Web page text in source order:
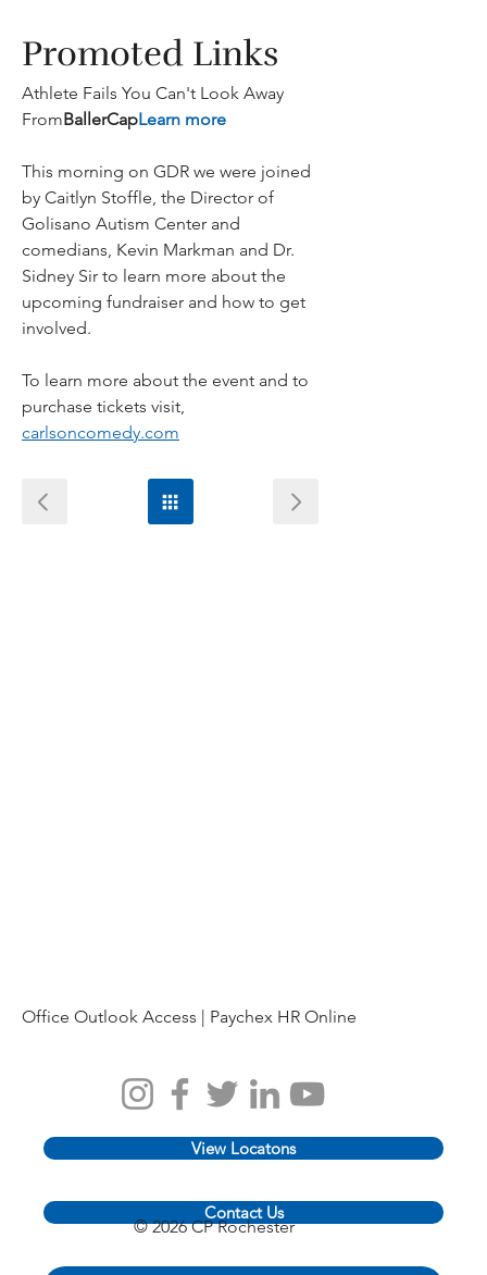
Promoted Links
Athlete Fails You Can't Look Away
FromBallerCapLearn more
This morning on GDR we were joined
by Caitlyn Stoffle, the Director of
Golisano Autism Center and
comedians, Kevin Markman and Dr.
Sidney Sir to learn more about the
upcoming fundraiser and how to get
involved.
To learn more about the event and to
purchase tickets visit,
carlsoncomedy.com
Contact Us
View Locatons
Office Outlook Access | Paychex HR Online
© 2026 CP Rochester